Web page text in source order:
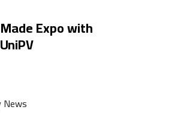
Expo with
News